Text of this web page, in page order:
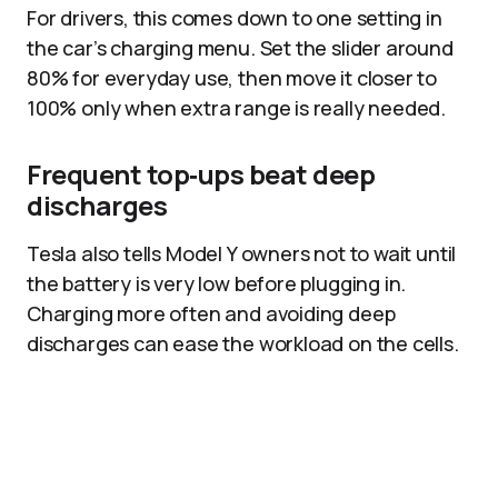
For drivers, this comes down to one setting in
the car’s charging menu. Set the slider around
80% for everyday use, then move it closer to
100% only when extra range is really needed.
Frequent top‑ups beat deep
discharges
Tesla also tells Model Y owners not to wait until
the battery is very low before plugging in.
Charging more often and avoiding deep
discharges can ease the workload on the cells.